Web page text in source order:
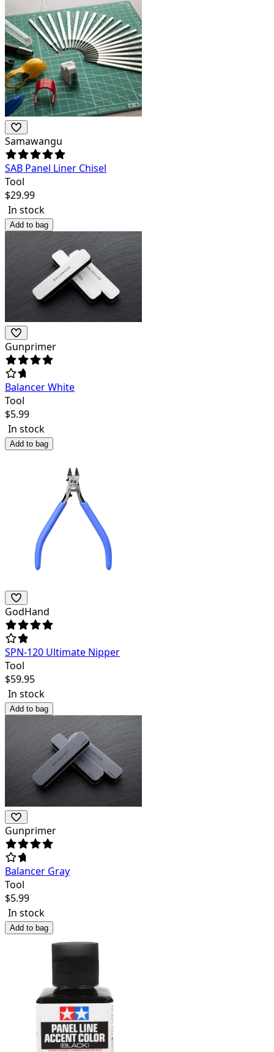
Samawangu
SAB Panel Liner Chisel
Tool
$29.99
In stock
Add to bag
Gunprimer
Balancer White
Tool
$5.99
In stock
Add to bag
GodHand
SPN-120 Ultimate Nipper
Tool
$59.95
In stock
Add to bag
Gunprimer
Balancer Gray
Tool
$5.99
In stock
Add to bag